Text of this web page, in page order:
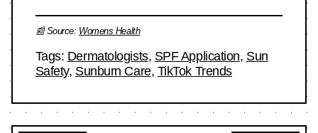
📰 Source: Womens Health
Tags: Dermatologists, SPF Application, Sun
Safety, Sunburn Care, TikTok Trends